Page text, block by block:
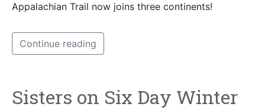
Appalachian Trail now joins three continents!
Continue reading
Sisters on Six Day Winter